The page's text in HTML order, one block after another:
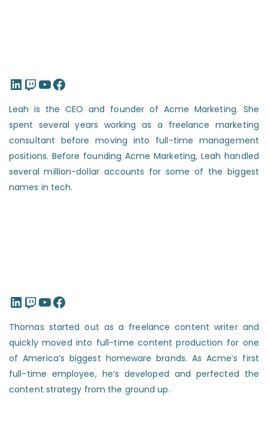
LinkedIn Twitch YouTube Facebook
Leah is the CEO and founder of Acme Marketing. She
spent several years working as a freelance marketing
consultant before moving into full-time management
positions. Before founding Acme Marketing, Leah handled
several million-dollar accounts for some of the biggest
names in tech.
LinkedIn Twitch YouTube Facebook
Thomas started out as a freelance content writer and
quickly moved into full-time content production for one
of America’s biggest homeware brands. As Acme’s first
full-time employee, he’s developed and perfected the
content strategy from the ground up.